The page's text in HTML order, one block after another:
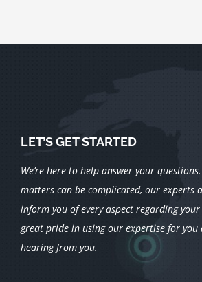
LET’S GET STARTED
We’re here to help answer your
matters can be complicated, our experts
inform you of every aspect regarding
great pride in using our expertise for
hearing from you.